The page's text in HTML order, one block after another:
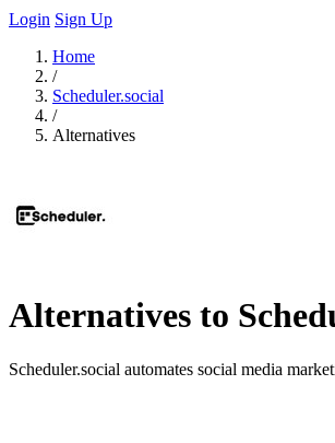
Login Sign Up
Home
/
Scheduler.social
/
Alternatives
Alternatives to
Scheduler.social automates social media